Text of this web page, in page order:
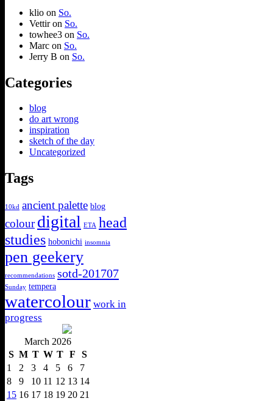
klio on So.
Vettiron So.
towhee3 on So.
Marc on So.
Jerry B on So.
Categories
blog
do art wrong
inspiration
sketch of the day
Uncategorized
Tags
10kd ancient palette blog
colour digital ETA head
studies hobonichi insomnia
pen geekery
recommendations sotd-201707
Sunday tempera
watercolour work in
progress
March 2026
S M T W T F
S
1
2 3 4 5 6
7
8
9 10 11 12 13 14
15 16 17 18 19 20 21